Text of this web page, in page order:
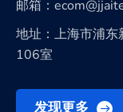
邮箱：
地址：上海市浦
106室
发现更多